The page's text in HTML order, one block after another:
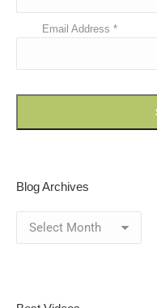
Email Address *
Blog Archives
Archives